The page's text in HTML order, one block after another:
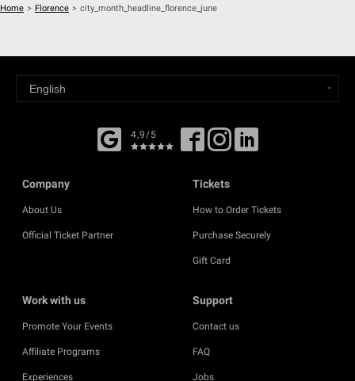
Home > Florence > city_month_headline_florence_june
4,9/5
Company
About Us
Official Ticket Partner
Tickets
How to Order Tickets
Purchase Securely
Gift Card
Work with us
Promote Your Events
Affiliate Programs
Experiences
Support
Contact us
FAQ
Jobs